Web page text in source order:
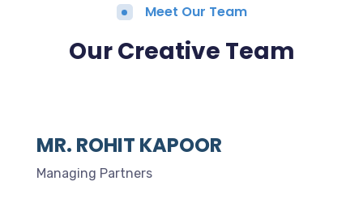
Meet Our Team
Our Creative Team
MR. ROHIT KAPOOR
Managing Partners